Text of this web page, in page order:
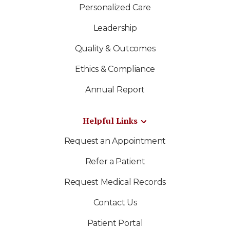
Personalized Care
Leadership
Quality & Outcomes
Ethics & Compliance
Annual Report
Helpful Links
Request an Appointment
Refer a Patient
Request Medical Records
Contact Us
Patient Portal